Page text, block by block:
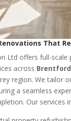
That
Ltd offers full-scale
across Brentford
region. We tailor
a seamless
Our services